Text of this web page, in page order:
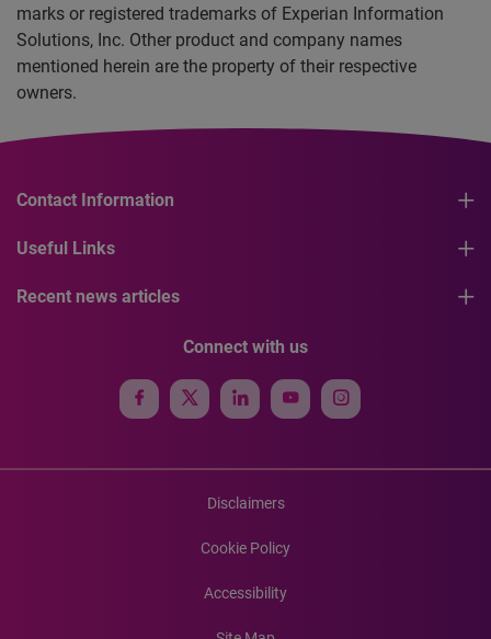
marks or registered trademarks of Experian Information
Solutions, Inc. Other product and company names
mentioned herein are the property of their respective
owners.
Contact Information
Useful Links
Recent news articles
Connect with us
Disclaimers
Cookie Policy
Accessibility